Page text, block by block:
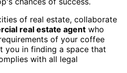
of real estate, collaborate
real estate agent who
of your coffee
you in finding a space that
with all legal